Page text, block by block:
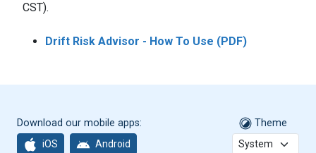
CST).
Drift Risk Advisor - How To Use (PDF)
Download our mobile apps:
iOS Android
Theme